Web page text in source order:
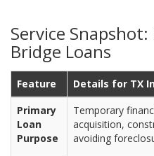
Service
Bridge Loans
Feature
Details for TX
Primary
Loan
Purpose
Temporary
acquisition,
avoiding